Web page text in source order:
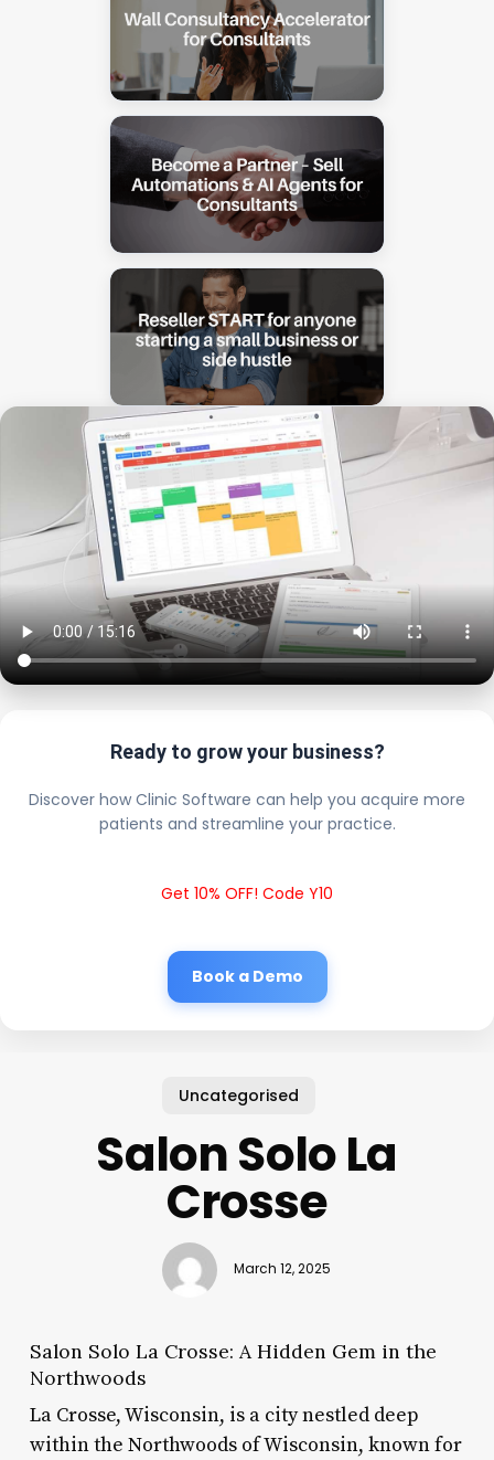
Ready to grow your business?
Discover how Clinic Software can help you acquire more
patients and streamline your practice.
Get 10% OFF! Code Y10
Book a Demo
Uncategorised
Salon Solo La
Crosse
March 12, 2025
Salon Solo La Crosse: A Hidden Gem in the
Northwoods
La Crosse, Wisconsin, is a city nestled deep
within the Northwoods of Wisconsin, known for